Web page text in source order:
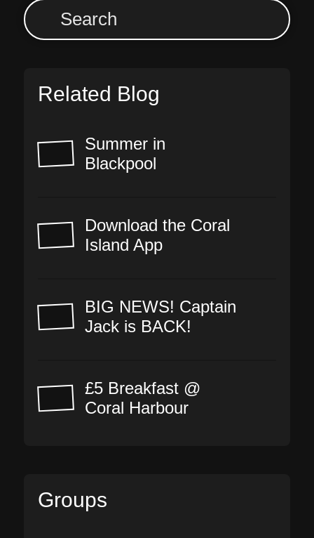
Related Blog
Summer in
Blackpool
Download the Coral
Island App
BIG NEWS! Captain
Jack is BACK!
£5 Breakfast @
Coral Harbour
Groups